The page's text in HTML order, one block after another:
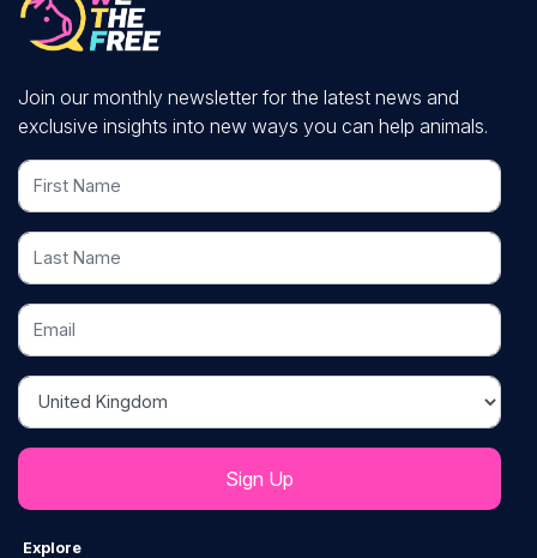
Join our monthly newsletter for the latest news and
exclusive insights into new ways you can help animals.
First Name
Last Name
Email
Country
Explore